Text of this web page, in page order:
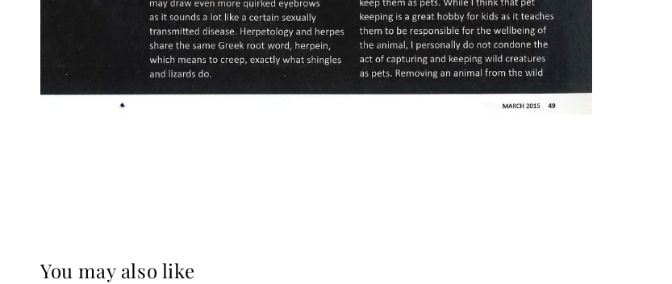
You may also like